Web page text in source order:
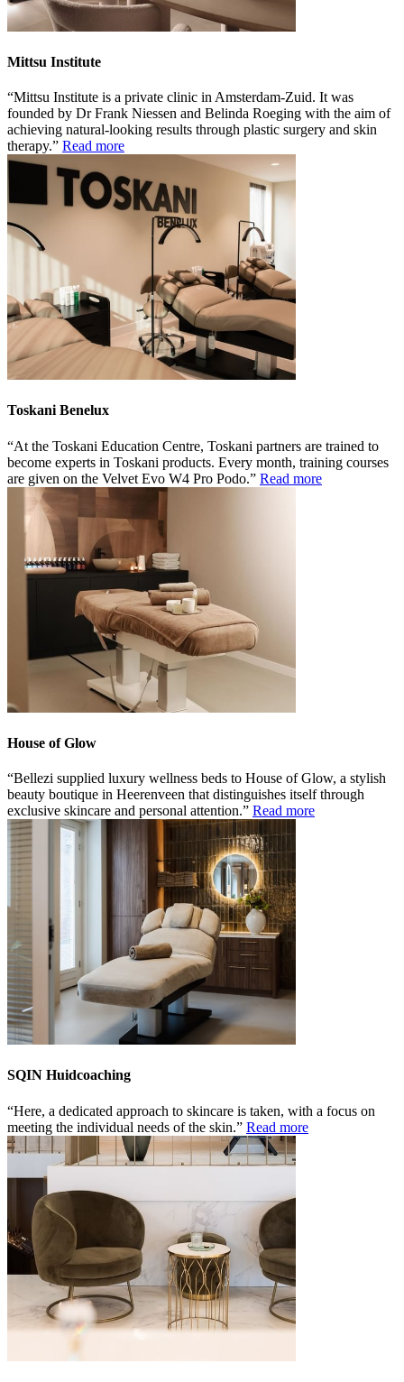
Mittsu Institute
Mittsu Institute is a private clinic in Amsterdam-Zuid. It was
founded by Dr Frank Niessen and Belinda Roeging with the aim of
achieving natural-looking results through plastic surgery and skin
therapy.
Read more
Toskani Benelux
At the Toskani Education Centre, Toskani partners are trained to
become experts in Toskani products. Every month, training courses
are given on the Velvet Evo W4 Pro Podo.
Read more
House of Glow
Bellezi supplied luxury wellness beds to House of Glow, a stylish
beauty boutique in Heerenveen that distinguishes itself through
exclusive skincare and personal attention.
Read more
SQIN Huidcoaching
Here, a dedicated approach to skincare is taken, with a focus on
meeting the individual needs of the skin.
Read more